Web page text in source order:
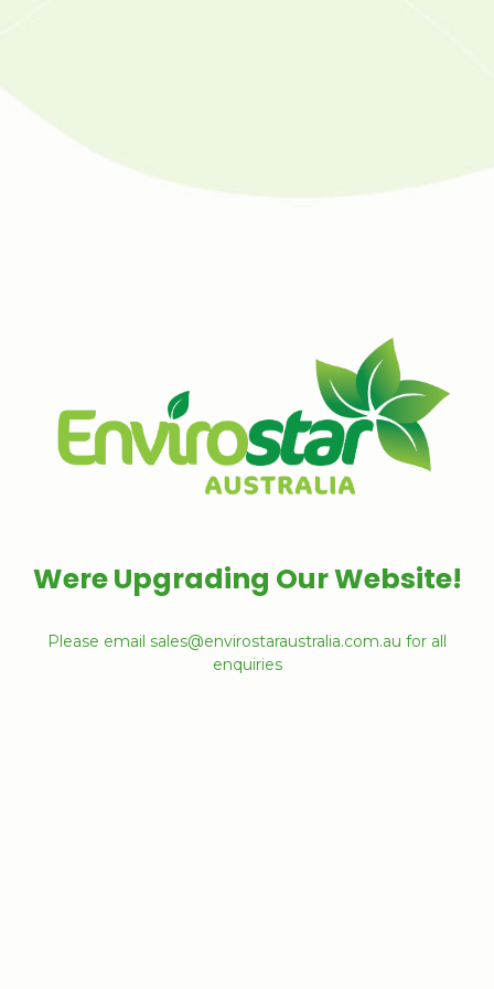
Were Upgrading Our Website!
Please email sales@envirostaraustralia.com.au for all
enquiries